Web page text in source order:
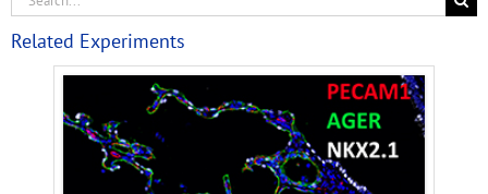
Related Experiments